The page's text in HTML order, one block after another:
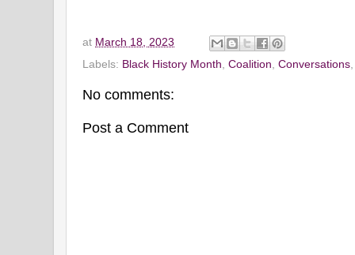
at March 18, 2023
Labels: Black History Month, Coalition, Conversations
No comments:
Post a Comment